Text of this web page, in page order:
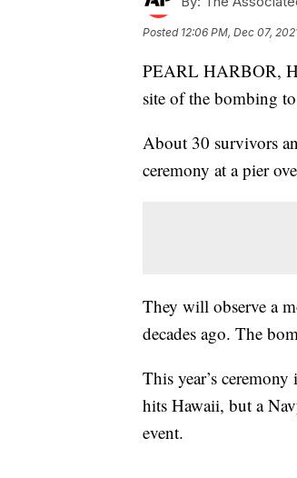
Posted 12:06 PM, Dec 07,
PEARL HARBOR,
site of the bombing
About 30 survivors
ceremony at a pier
They will observe a
decades ago. The
This year’s
hits Hawaii, but a
event.